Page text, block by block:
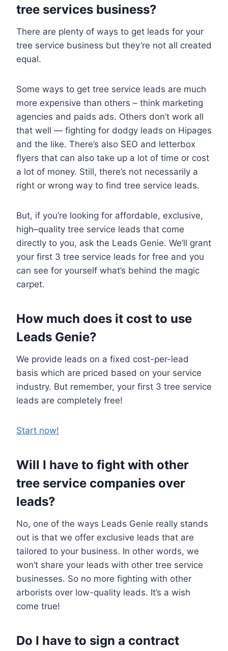
tree services business?
There are plenty of ways to get leads for your
tree service business but they’re not all created
equal.
Some ways to get tree service leads are much
more expensive than others – think marketing
agencies and paids ads. Others don’t work all
that well — fighting for dodgy leads on Hipages
and the like. There’s also SEO and letterbox
flyers that can also take up a lot of time or cost
a lot of money. Still, there’s not necessarily a
right or wrong way to find tree service leads.
But, if you’re looking for affordable, exclusive,
high–quality tree service leads that come
directly to you, ask the Leads Genie. We’ll grant
your first 3 tree service leads for free and you
can see for yourself what’s behind the magic
carpet.
How much does it cost to use
Leads Genie?
We provide leads on a fixed cost-per-lead
basis which are priced based on your service
industry. But remember, your first 3 tree service
leads are completely free!
Start now!
Will I have to fight with other
tree service companies over
leads?
No, one of the ways Leads Genie really stands
out is that we offer exclusive leads that are
tailored to your business. In other words, we
won’t share your leads with other tree service
businesses. So no more fighting with other
arborists over low-quality leads. It’s a wish
come true!
Do I have to sign a contract